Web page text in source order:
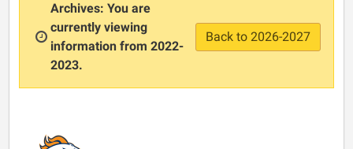
Archives: You are
currently viewing
information from 2022-
2023.
Back to 2026-2027